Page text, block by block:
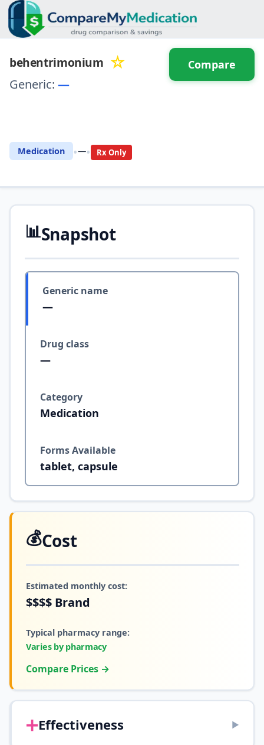
behentrimonium ☆
Generic: —
Medication •—• Rx Only
Compare
📊Snapshot
Generic name
—
Drug class
—
Category
Medication
Forms Available
tablet, capsule
💰Cost
Estimated monthly cost:
$$$$ Brand
Typical pharmacy range:
Varies by pharmacy
Compare Prices →
➕Effectiveness ▶